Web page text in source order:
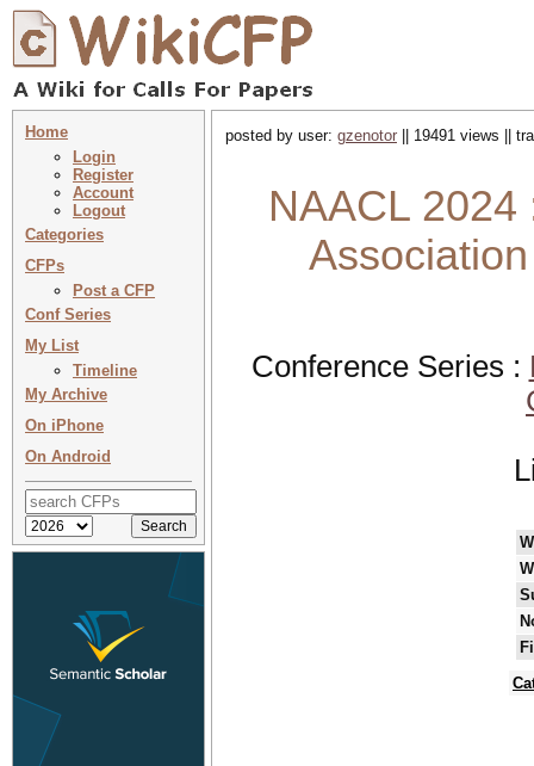
Home
Login
Register
Account
Logout
Categories
CFPs
Post a CFP
Conf Series
My List
Timeline
My Archive
On iPhone
On Android
posted by user: gzenotor || 19491 views ||
NAACL
Conference Series :